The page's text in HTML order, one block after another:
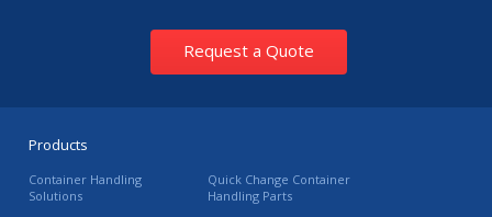
Request a Quote
Products
Container Handling
Solutions
Quick Change Container
Handling Parts